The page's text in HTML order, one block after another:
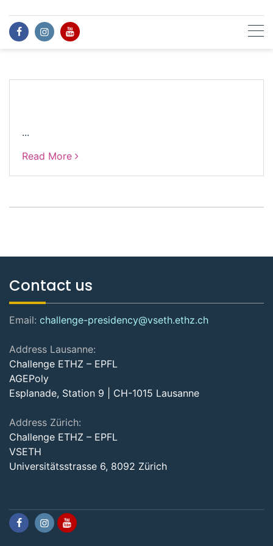
content
...
Read More
Contact us
Email: challenge-presidency@vseth.ethz.ch
Address Lausanne:
Challenge ETHZ – EPFL
AGEPoly
Esplanade, Station 9 | CH-1015 Lausanne
Address Zürich:
Challenge ETHZ – EPFL
VSETH
Universitätsstrasse 6, 8092 Zürich